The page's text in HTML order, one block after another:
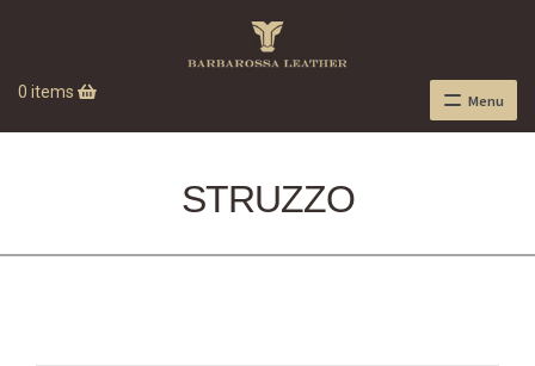
0 items Menu
STRUZZO